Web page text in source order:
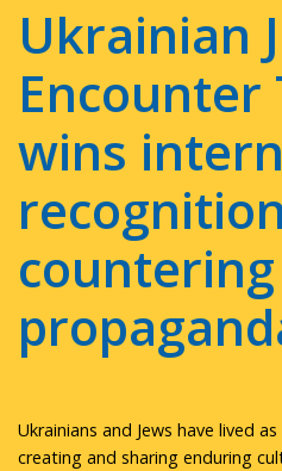
Ukrainian
Encounter
wins
Ukrainians and Jews have lived
creating and sharing enduring